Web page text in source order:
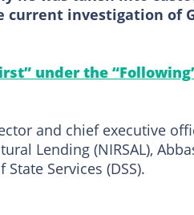
investigation of
under the
and chief executive
Lending (NIRSAL),
Services (DSS).